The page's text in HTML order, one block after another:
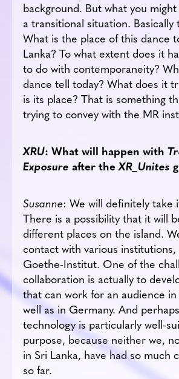
background. But what you might
a transitional situation. Basically
What is the place of this dance
Lanka? To what extent does it
to do with contemporaneity?
dance tell today? What does it
is its place? That is something
trying to convey with the MR
XRU: What will happen with
Exposure after theXR_Unites
Susanne: We will definitely take
There is a possibility that it will
different places on the island.
contact with various
Goethe-Institut. One of the
collaboration is actually to
that can work for an audience in
well as in Germany. And
technology is particularly well-
purpose, because neither we,
in Sri Lanka, have had so much
so far.